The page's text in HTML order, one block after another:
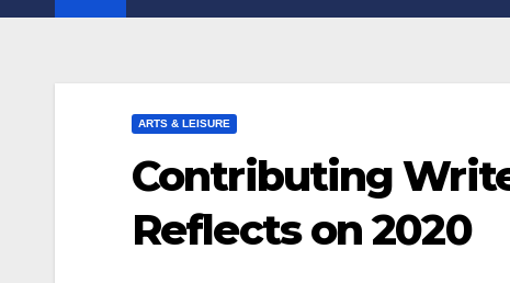
ARTS & LEISURE
Contributing
Reflects on 2020